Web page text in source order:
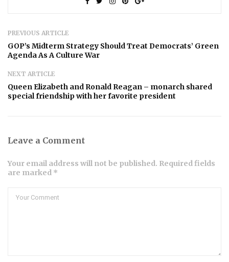
PREVIOUS ARTICLE
GOP’s Midterm Strategy Should Treat Democrats’ Green
Agenda As A Culture War
NEXT ARTICLE
Queen Elizabeth and Ronald Reagan – monarch shared
special friendship with her favorite president
Leave a Comment
Your email address will not be published. Required fields
are marked *